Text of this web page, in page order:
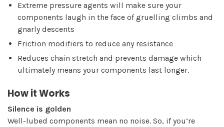
Extreme pressure agents will make sure your
components laugh in the face of gruelling climbs and
gnarly descents
Friction modifiers to reduce any resistance
Reduces chain stretch and prevents damage which
ultimately means your components last longer.
How it Works
Silence is golden
Well-lubed components mean no noise. So, if you’re